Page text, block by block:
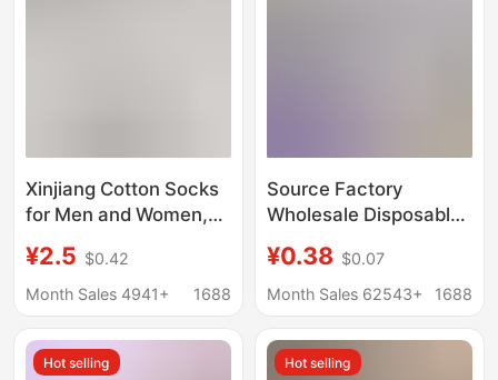
Xinjiang Cotton Socks
for Men and Women,
Sweat-Absorbent,
Pure Cotton Sports
and Summer Solid
Color Short Socks,
¥2.5 $0.42
Month Sales 4941+
1688
Source Factory
Wholesale Disposable
Color Cotton Socks
Anti-Odor Daily
Summer Short Socks
Unisex
¥0.38 $0.07
Month Sales 62543+
1688
Hot selling Hot selling